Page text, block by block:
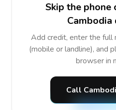
Skip the phone
Add credit, enter the full
(mobile or landline), and
browser in
Call